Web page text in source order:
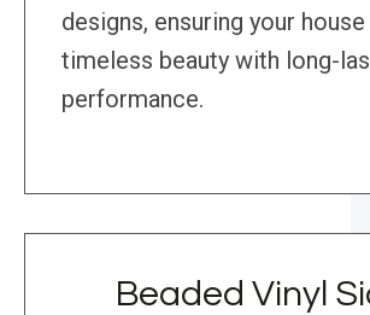
designs, ensuring your
timeless beauty with long-
performance.
Beaded Vinyl